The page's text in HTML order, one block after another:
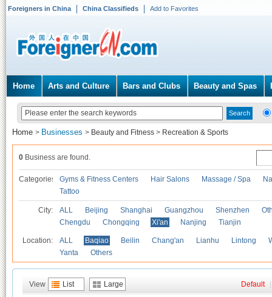
Foreigners in China China Classifieds Add to Favorites
Home Arts and Culture Bars and Clubs Beauty and Spas
Home > Businesses > Beauty and Fitness > Recreation & Sports
0 Business are found.
Categories Gyms & Fitness Centers Hair Salons Massage / Spa
Tattoo
City: ALL Beijing Shanghai Guangzhou Shenzhen
Chengdu
Chongqing Xi'an Nanjing Tianjin
Location: ALL Baqiao Beilin Chang'an Lianhu Lintong
Yanta
Others
View List Large Default